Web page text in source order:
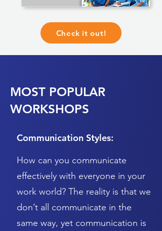
Check it out!
MOST POPULAR
WORKSHOPS
Communication Styles:
How can you communicate
effectively with everyone in your
work world? The reality is that we
don’t all communicate in the
same way, yet communication is